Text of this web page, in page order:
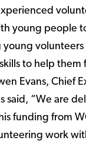
young people
volunteers
to help them
Evans, Chief
said, “We are
funding from
work